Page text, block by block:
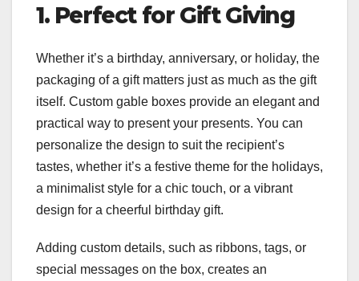
1. Perfect for Gift Giving
Whether it’s a birthday, anniversary, or holiday, the
packaging of a gift matters just as much as the gift
itself. Custom gable boxes provide an elegant and
practical way to present your presents. You can
personalize the design to suit the recipient’s
tastes, whether it’s a festive theme for the holidays,
a minimalist style for a chic touch, or a vibrant
design for a cheerful birthday gift.
Adding custom details, such as ribbons, tags, or
special messages on the box, creates an